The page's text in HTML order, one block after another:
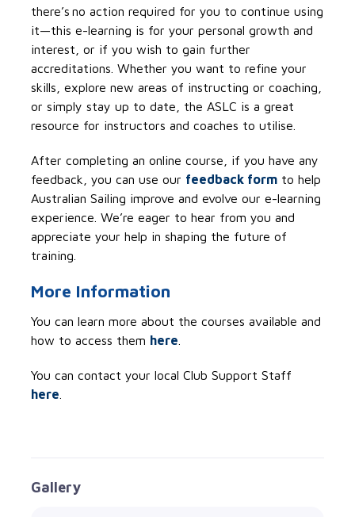
there’s no action required for you to continue using
it—this e-learning is for your personal growth and
interest, or if you wish to gain further
accreditations. Whether you want to refine your
skills, explore new areas of instructing or coaching,
or simply stay up to date, the ASLC is a great
resource for instructors and coaches to utilise
After completing an online course,
if you have any
feedback, you can use our feedback form to help
Australian Sailing improve and evolve our e-learning
experience We’re eager to hear from you and
appreciate your help in shaping the future of
training
More Information
You can learn more about the courses available and
how to access them here
You can contact your local Club Support Staff
here
Gallery